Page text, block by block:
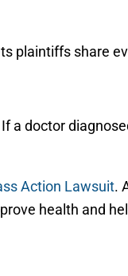
plaintiffs share
doctor
Action Lawsuit.
health and